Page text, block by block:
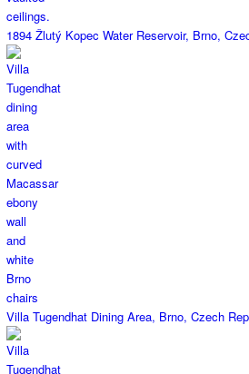
1894 Žlutý Kopec Water Reservoir, Brno,
Villa Tugendhat Dining Area, Brno, Czech